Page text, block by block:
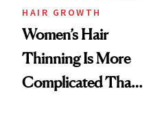
HAIR GROWTH
Women’s Hair
Thinning Is More
Complicated Than